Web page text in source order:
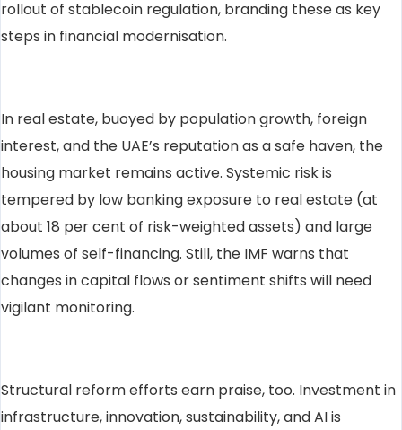
rollout of stablecoin regulation, branding these as key
steps in financial modernisation.
In real estate, buoyed by population growth, foreign
interest, and the UAE’s reputation as a safe haven, the
housing market remains active. Systemic risk is
tempered by low banking exposure to real estate (at
about 18 per cent of risk-weighted assets) and large
volumes of self-financing. Still, the IMF warns that
changes in capital flows or sentiment shifts will need
vigilant monitoring.
Structural reform efforts earn praise, too. Investment in
infrastructure, innovation, sustainability, and AI is